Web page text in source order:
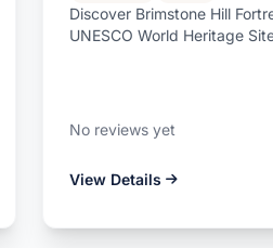
Discover Brimstone Hill
UNESCO World Heritage
No reviews yet
View Details